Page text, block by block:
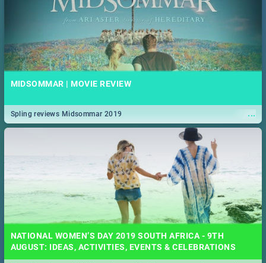
MIDSOMMAR | MOVIE REVIEW
...
Spling reviews Midsommar 2019
NATIONAL WOMEN’S DAY 2019 SOUTH AFRICA - 9TH
AUGUST: IDEAS, ACTIVITIES, EVENTS & CELEBRATIONS